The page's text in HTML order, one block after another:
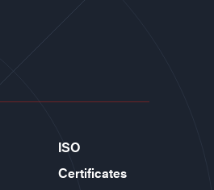
ISO
Certificates